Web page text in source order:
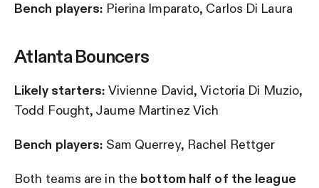
Bench players: Pierina Imparato, Carlos Di Laura
Atlanta Bouncers
Likely starters: Vivienne David, Victoria Di Muzio,
Todd Fought, Jaume Martinez Vich
Bench players: Sam Querrey, Rachel Rettger
Both teams are in the bottom half of the league